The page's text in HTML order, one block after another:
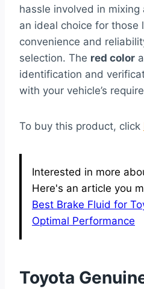
hassle involved in
an ideal choice for those
convenience and
selection. The red color
identification and
with your vehicle’s
To buy this product, click
Interested in more
Here's an article you
Best Brake Fluid for
Optimal Performance
Toyota